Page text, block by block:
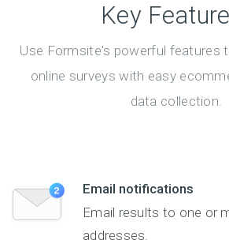
Key
Use Formsite's powerful features
online surveys with easy
data collection.
Email notifications
Email results to one or
addresses.